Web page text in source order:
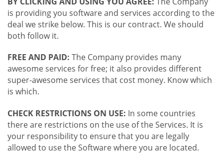
is providing you software and services according to the
deal we strike below. This is our contract. We should
both follow it.
FREE AND PAID: The Company provides many
awesome services for free; it also provides different
super-awesome services that cost money. Know which
is which.
CHECK RESTRICTIONS ON USE: In some countries
there are restrictions on the use of the Services. It is
your responsibility to ensure that you are legally
allowed to use the Software where you are located.